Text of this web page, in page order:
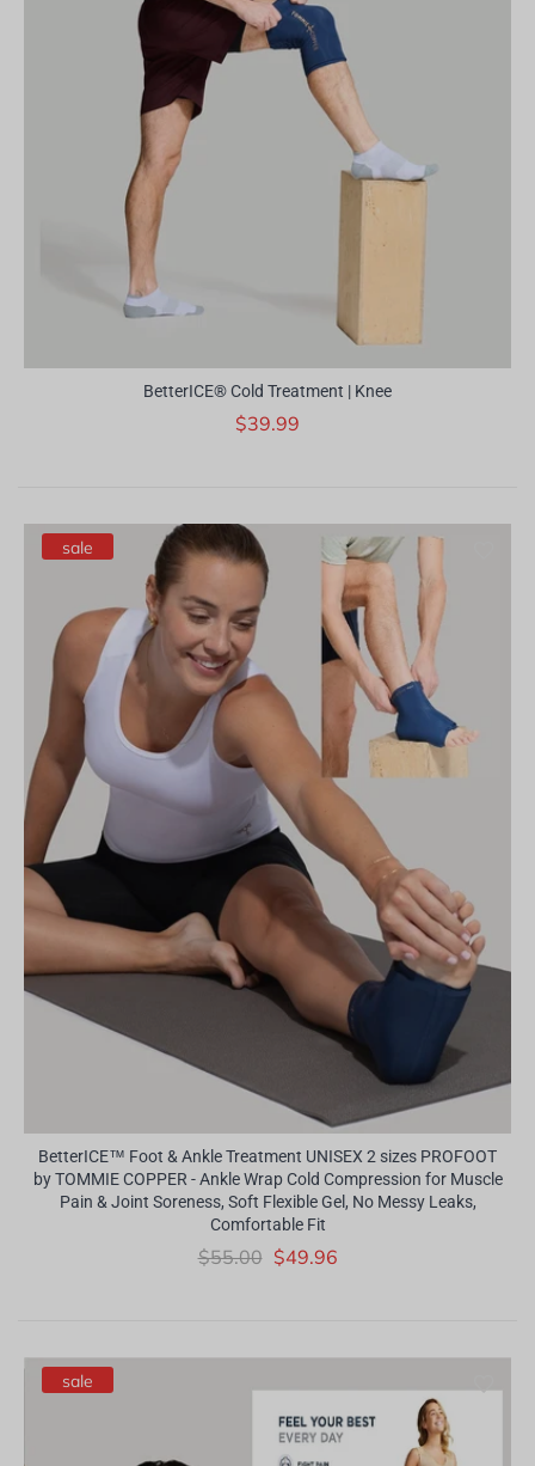
BetterICE® Cold Treatment | Knee
$39.99
sale
BetterICE™ Foot & Ankle Treatment UNISEX 2 sizes PROFOOT
by TOMMIE COPPER - Ankle Wrap Cold Compression for Muscle
Pain & Joint Soreness, Soft Flexible Gel, No Messy Leaks,
Comfortable Fit
$55.00 $49.96
sale